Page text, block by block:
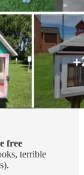
free
terrible